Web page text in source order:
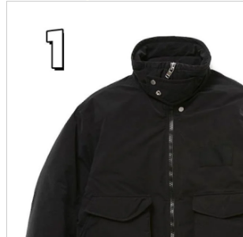
Smartphone
accessories
Home appliances, cameras, AV equipment
AV equipment
Cameras and Camcorders
Books and Comics
Brochure